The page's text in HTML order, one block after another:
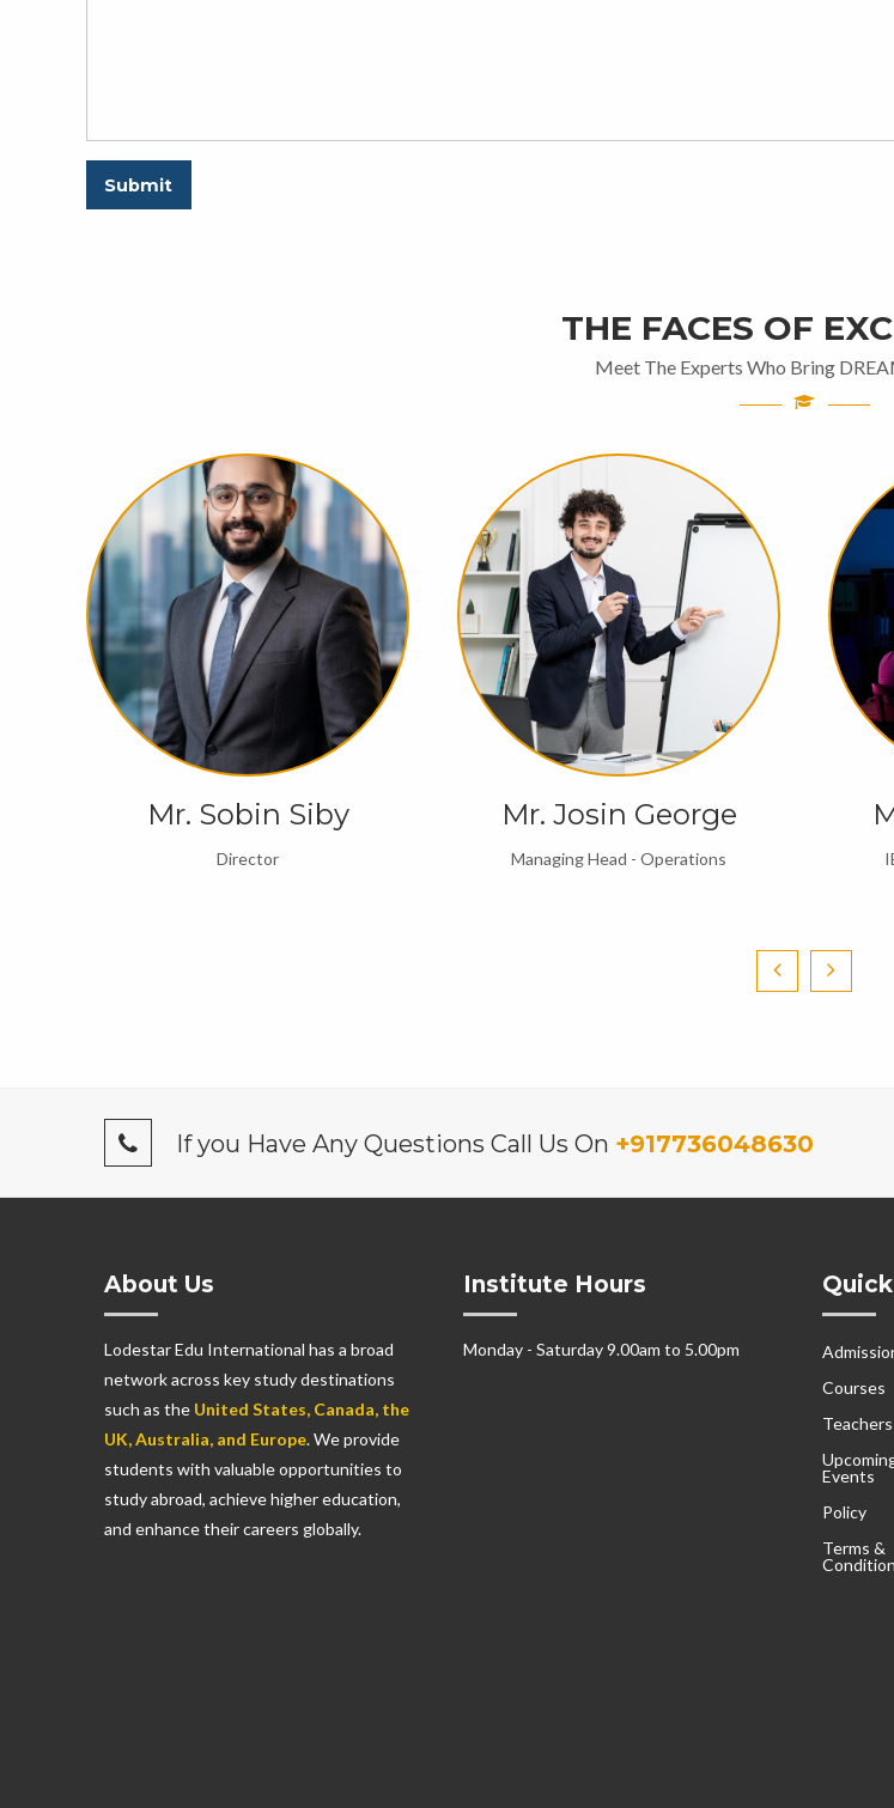
THE FACES OF
Meet The Experts Who Bring
Mr. Sobin Siby
Director
Mr. Josin George
Managing Head - Operations
If you Have Any Questions Call Us On +917736048630
About Us
Lodestar Edu International has a broad
network across key study destinations
such as the United States, Canada, the
UK, Australia, and Europe. We provide
students with valuable opportunities to
study abroad, achieve higher education,
and enhance their careers globally.
Institute Hours
Monday - Saturday 9.00am to 5.00pm
Courses
Teachers
Events
Policy
Terms &